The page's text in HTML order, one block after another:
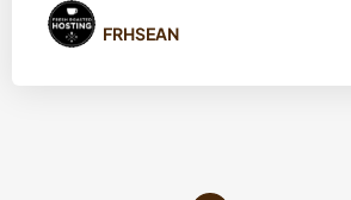
FRHSEAN